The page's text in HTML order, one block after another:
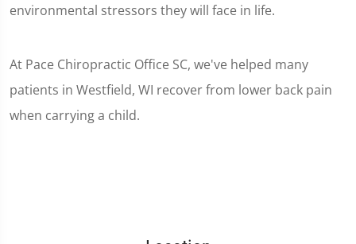
environmental stressors they will face in life.
At Pace Chiropractic Office SC, we've helped many
patients in Westfield, WI recover from lower back pain
when carrying a child.